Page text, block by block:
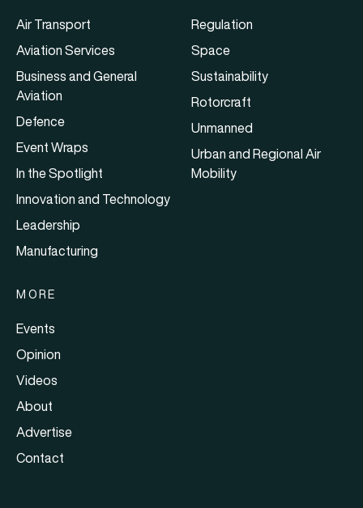
Air Transport
Aviation Services
Business and General
Aviation
Defence
Event Wraps
In the Spotlight
Innovation and Technology
Leadership
Manufacturing
Regulation
Space
Sustainability
Rotorcraft
Unmanned
Urban and Regional Air
Mobility
MORE
Events
Opinion
Videos
About
Advertise
Contact